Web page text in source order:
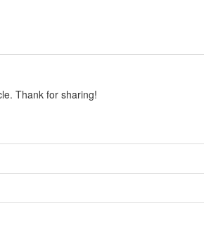
Thank for sharing!